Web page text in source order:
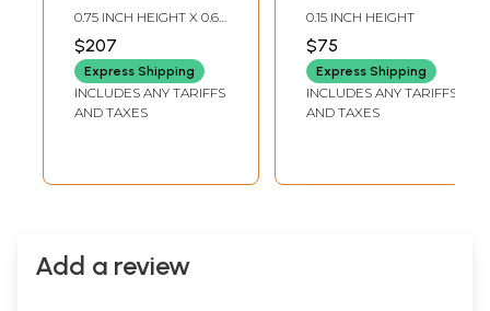
Ruby, Emerald &
Sapphire
0.75 INCH HEIGHT X 0.62
INCH WIDTH
$207
Express Shipping
INCLUDES ANY TARIFFS
AND TAXES
Ring
0.15 INCH HEIGHT
$75
Express Shipping
INCLUDES ANY TARIFFS
AND TAXES
Add a review